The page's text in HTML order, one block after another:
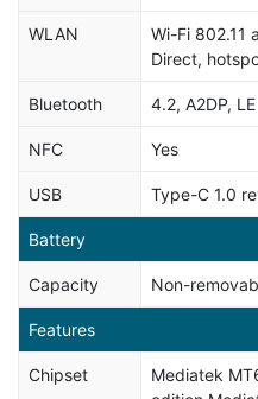
WLAN
Wi-Fi 802.11
Direct,
Bluetooth 4.2, A2DP, LE
NFC Yes
USB Type-C 1.0
Battery
Capacity Non-
Features
Chipset
Mediatek